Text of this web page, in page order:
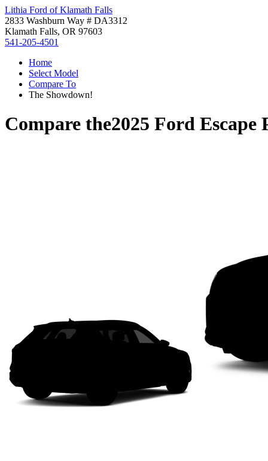
Lithia Ford of Klamath Falls
2833 Washburn Way # DA3312
Klamath Falls, OR 97603
541-205-4501
Home
Select Model
Compare To
The Showdown!
Compare the2025 Ford Escape